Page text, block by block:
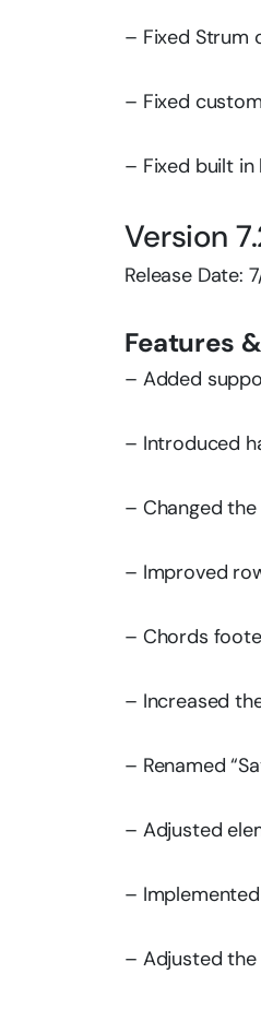
– Fixed Strum
– Fixed
– Fixed built
Version
Release Date:
Features
– Added
– Introduced
– Changed
– Improved
– Chords
– Increased
– Renamed
– Adjusted
–
– Adjusted the